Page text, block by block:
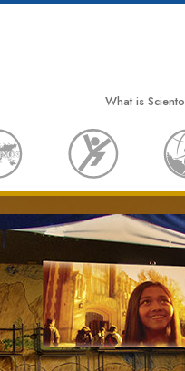
What is
Beliefs &
Scientology
What
Scientology
Meet A
Inside a Church
The Basic
An Introduction